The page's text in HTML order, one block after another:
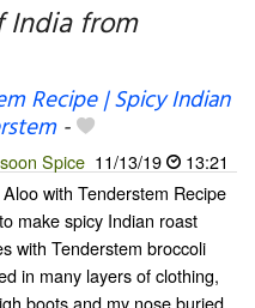
India from
Recipe | Spicy Indian
-
Spice 11/13/19
13:21
with Tenderstem Recipe
make spicy Indian roast
with Tenderstem broccoli
in many layers of clothing,
boots and my nose buried